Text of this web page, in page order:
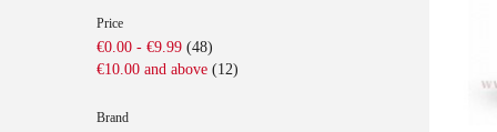
Price
€0.00 - €9.99 (48)
€10.00 and above (12)
Brand